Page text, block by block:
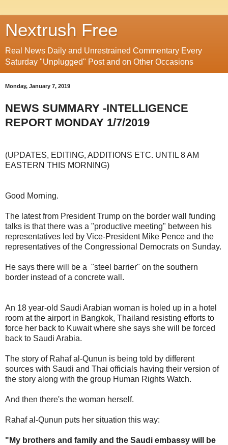
Nextrush Free
Real News Daily and Unrestrained Commentary Every
Saturday "Unplugged" Post and on Other Occasions
Monday, January 7, 2019
NEWS SUMMARY -INTELLIGENCE
REPORT MONDAY 1/7/2019
(UPDATES, EDITING, ADDITIONS ETC. UNTIL 8 AM
EASTERN THIS MORNING)
Good Morning.
The latest from President Trump on the border wall funding
talks is that there was a "productive meeting" between his
representatives led by Vice-President Mike Pence and the
representatives of the Congressional Democrats on Sunday.
He says there will be a "steel barrier" on the southern
border instead of a concrete wall.
An 18 year-old Saudi Arabian woman is holed up in a hotel
room at the airport in Bangkok, Thailand resisting efforts to
force her back to Kuwait where she says she will be forced
back to Saudi Arabia.
The story of Rahaf al-Qunun is being told by different
sources with Saudi and Thai officials having their version of
the story along with the group Human Rights Watch.
And then there's the woman herself.
Rahaf al-Qunun puts her situation this way:
"My brothers and family and the Saudi embassy will be